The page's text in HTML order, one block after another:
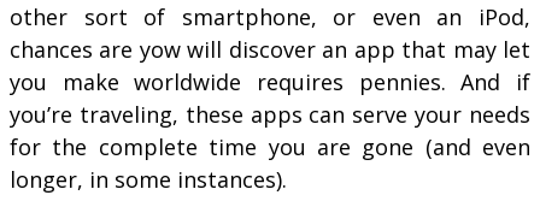
other sort of smartphone, or even an iPod,
chances are yow will discover an app that may let
you make worldwide requires pennies. And if
you’re traveling, these apps can serve your needs
for the complete time you are gone (and even
longer, in some instances).